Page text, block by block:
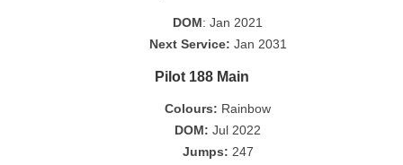
DOM: Jan 2021
Next Service: Jan 2031
Pilot 188 Main
Colours: Rainbow
DOM: Jul 2022
Jumps: 247